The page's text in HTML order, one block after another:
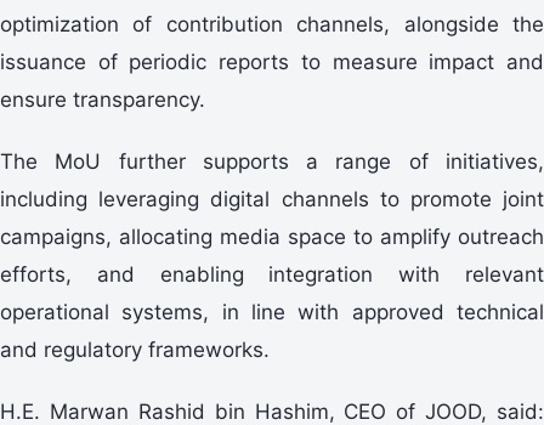
optimization of contribution channels, alongside the
issuance of periodic reports to measure impact and
ensure transparency.
The MoU further supports a range of initiatives,
including leveraging digital channels to promote joint
campaigns, allocating media space to amplify outreach
efforts, and enabling integration with relevant
operational systems, in line with approved technical
and regulatory frameworks.
H.E. Marwan Rashid bin Hashim, CEO of JOOD, said: